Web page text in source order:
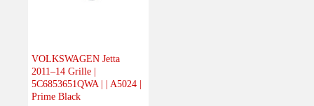
Body(1)
Electrical(0)
Engine(0)
VOLKSWAGEN Jetta
2011–14 Grille |
5C6853651QWA | | A5024 |
Prime Black